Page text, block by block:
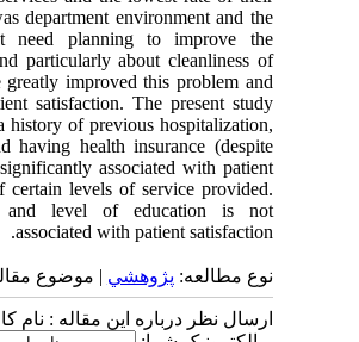
department environment and the
need planning to improve the
particularly about cleanliness of
greatly improved this problem and
satisfaction. The present study
a history of previous hospitalization,
having health insurance (despite
significantly associated with patient
certain levels of service provided.
and level of education is not
associated with patient satisfaction.
نوع مطالعه:پژوهشي| موضوع
ارسال نظر درباره این مقاله : نام